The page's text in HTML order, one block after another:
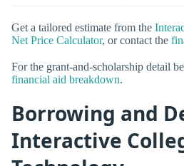
Get a tailored estimate from the
Net Price Calculator, or contact the
For the grant-and-scholarship detail
financial aid breakdown.
Borrowing and
Interactive